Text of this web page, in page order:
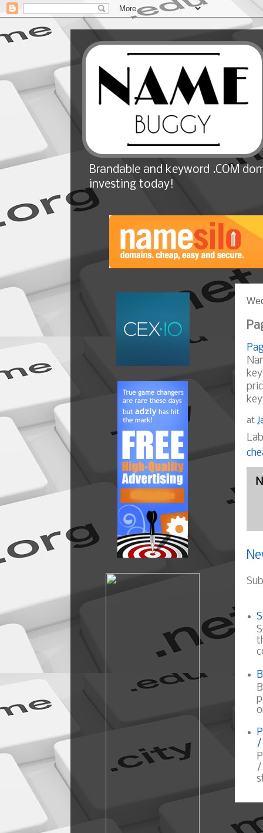
Brandable and keyword .COM
investing today!
at
/
/